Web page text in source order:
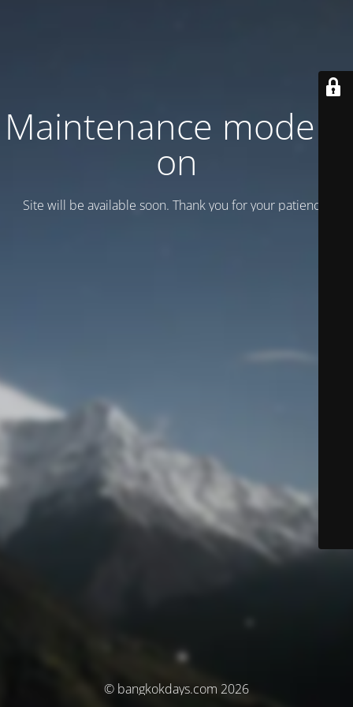
Maintenance mode is
on
Site will be available soon. Thank you for your patience!
© bangkokdays.com 2026